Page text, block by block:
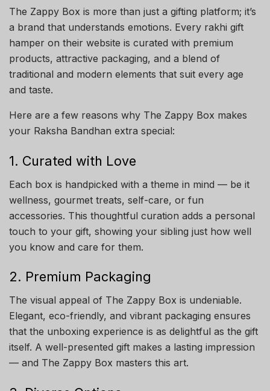
The Zappy Box is more than just a gifting platform; it’s
a brand that understands emotions. Every rakhi gift
hamper on their website is curated with premium
products, attractive packaging, and a blend of
traditional and modern elements that suit every age
and taste.
Here are a few reasons why The Zappy Box makes
your Raksha Bandhan extra special:
1. Curated with Love
Each box is handpicked with a theme in mind — be it
wellness, gourmet treats, self-care, or fun
accessories. This thoughtful curation adds a personal
touch to your gift, showing your sibling just how well
you know and care for them.
2. Premium Packaging
The visual appeal of The Zappy Box is undeniable.
Elegant, eco-friendly, and vibrant packaging ensures
that the unboxing experience is as delightful as the gift
itself. A well-presented gift makes a lasting impression
— and The Zappy Box masters this art.